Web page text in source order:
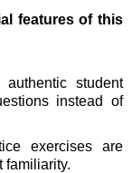
features of this
student
instead of
exercises are
familiarity.